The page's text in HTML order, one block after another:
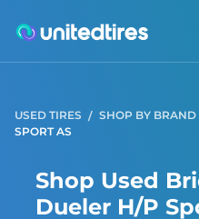
USED TIRES SHOP BY BRAND
SPORT AS
Shop Used
Dueler H/P